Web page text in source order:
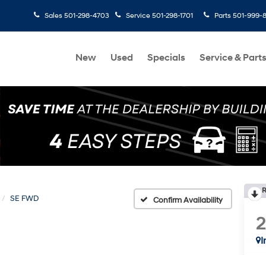
Sales 501-298-4703 Service 501-298-1701 Parts 501-999-
New Used Specials Service & Parts
SE FWD Confirm Availability